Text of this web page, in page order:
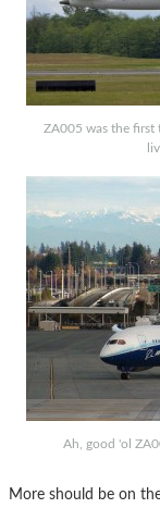
ZA005 was the first
Ah, good 'ol
More should be on